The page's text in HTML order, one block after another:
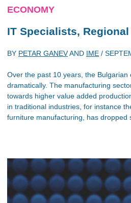
ECONOMY
IT Specialists,
BY PETAR GANEVAND IME /
Over the past 10 years, the Bulgarian
dramatically. The manufacturing
towards higher value added
in traditional industries, for instance
furniture manufacturing, has dropped